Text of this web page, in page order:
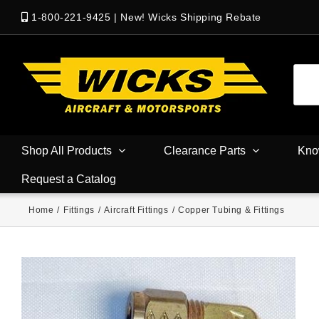
1-800-221-9425 | New! Wicks Shipping Rebate
Shop All Products Clearance Parts
Request a Catalog
Home / Fittings / Aircraft Fittings / Copper Tubing & Fittings